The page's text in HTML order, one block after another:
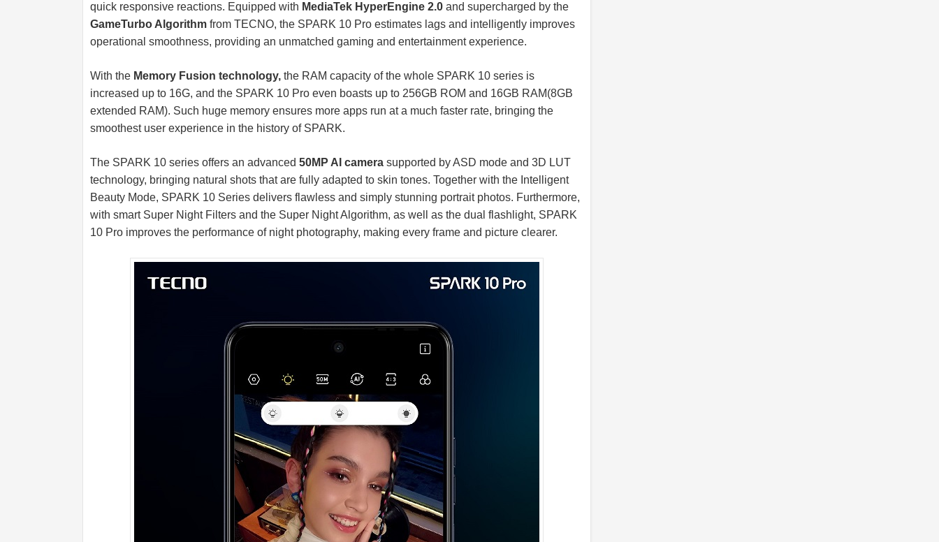
quick responsive reactions. Equipped with MediaTek HyperEngine 2.0 and supercharged by the
GameTurbo Algorithm from TECNO, the SPARK 10 Pro estimates lags and intelligently improves
operational smoothness, providing an unmatched gaming and entertainment experience.
With the Memory Fusion technology, the RAM capacity of the whole SPARK 10 series is
increased up to 16G, and the SPARK 10 Pro even boasts up to 256GB ROM and 16GB RAM(8GB
extended RAM). Such huge memory ensures more apps run at a much faster rate, bringing the
smoothest user experience in the history of SPARK.
The SPARK 10 series offers an advanced 50MP AI camera supported by ASD mode and 3D LUT
technology, bringing natural shots that are fully adapted to skin tones. Together with the Intelligent
Beauty Mode, SPARK 10 Series delivers flawless and simply stunning portrait photos. Furthermore,
with smart Super Night Filters and the Super Night Algorithm, as well as the dual flashlight, SPARK
10 Pro improves the performance of night photography, making every frame and picture clearer.